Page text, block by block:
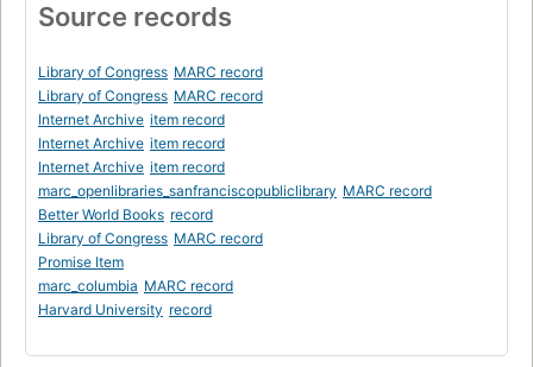
Source records
Library of Congress MARC record
Library of Congress MARC record
Internet Archive item record
Internet Archive item record
Internet Archive item record
marc_openlibraries_sanfranciscopubliclibrary MARC record
Better World Books record
Library of Congress MARC record
Promise Item
marc_columbia MARC record
Harvard University record